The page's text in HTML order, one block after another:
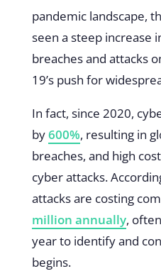
pandemic landscape,
seen a steep increase
breaches and attacks
19’s push for
In fact, since 2020,
by600%, resulting in
breaches, and high
cyber attacks.
attacks are costing
million annually,
year to identify and
begins.